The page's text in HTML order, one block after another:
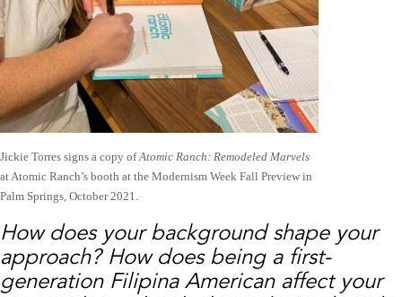
Jickie Torres signs a copy ofAtomic Ranch: Remodeled Marvels
at Atomic Ranch’s booth at the Modernism Week Fall Preview in
Palm Springs, October 2021.
How does your background shape your
approach? How does being a first-
generation Filipina American affect your